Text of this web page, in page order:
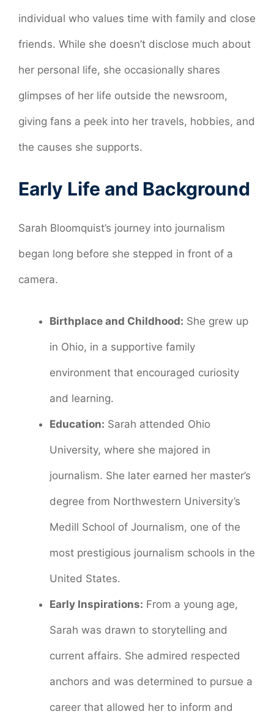
individual who values time with family and close
friends. While she doesn’t disclose much about
her personal life, she occasionally shares
glimpses of her life outside the newsroom,
giving fans a peek into her travels, hobbies, and
the causes she supports.
Early Life and Background
Sarah Bloomquist’s journey into journalism
began long before she stepped in front of a
camera.
Birthplace and Childhood: She grew up
in Ohio, in a supportive family
environment that encouraged curiosity
and learning.
Education: Sarah attended Ohio
University, where she majored in
journalism. She later earned her master’s
degree from Northwestern University’s
Medill School of Journalism, one of the
most prestigious journalism schools in the
United States.
Early Inspirations: From a young age,
Sarah was drawn to storytelling and
current affairs. She admired respected
anchors and was determined to pursue a
career that allowed her to inform and